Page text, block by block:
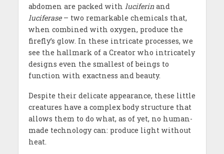
abdomen are packed with luciferinand
luciferase– two remarkable chemicals that,
when combined with oxygen, produce the
firefly’s glow. In these intricate processes, we
see the hallmark of a Creator who intricately
designs even the smallest of beings to
function with exactness and beauty.
Despite their delicate appearance, these little
creatures have a complex body structure that
allows them to do what, as of yet, no human-
made technology can: produce light without
heat.